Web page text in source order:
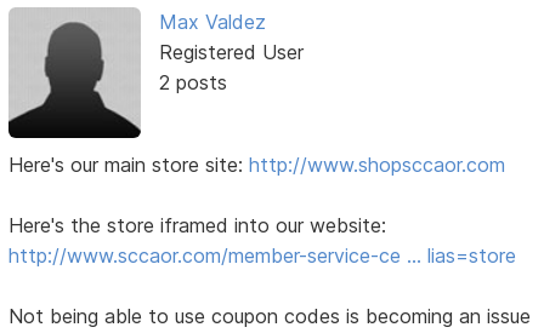
Max Valdez
Registered User
2 posts
Here's our main store site:http://www.shopsccaor.com
Here's the store iframed into our website:
http://www.sccaor.com/member-service-ce … lias=store
Not being able to use coupon codes is becoming an issue